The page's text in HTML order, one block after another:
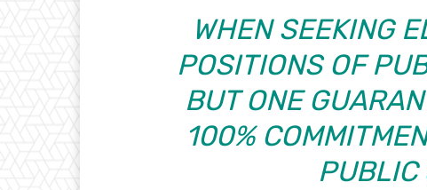
WHEN SEEKING
POSITIONS OF
BUT ONE
100%
PUBLIC